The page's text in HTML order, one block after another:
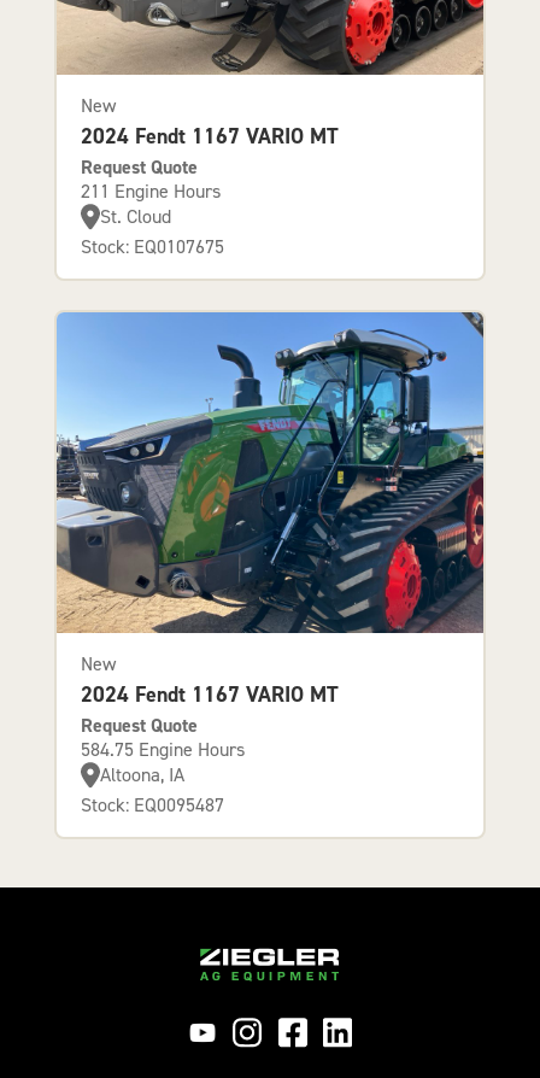
New
2024 Fendt 1167 VARIO MT
Request Quote
211 Engine Hours
St. Cloud
Stock: EQ0107675
New
2024 Fendt 1167 VARIO MT
Request Quote
584.75 Engine Hours
Altoona, IA
Stock: EQ0095487